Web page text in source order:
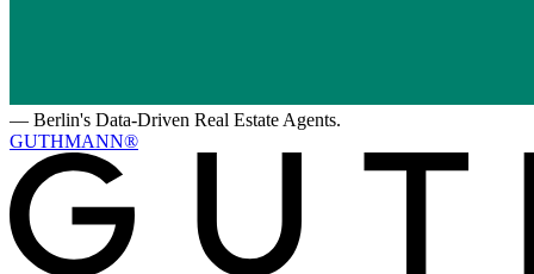
— Berlin's Data-Driven Real Estate Agents.
GUTHMANN®